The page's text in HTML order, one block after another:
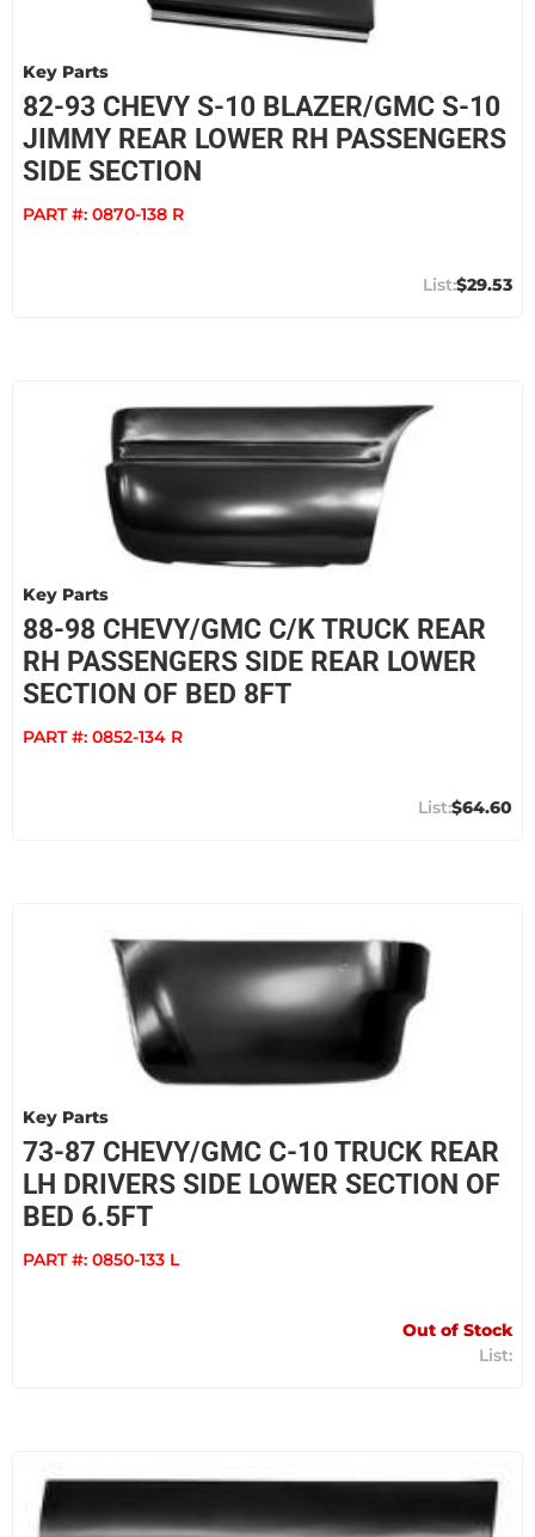
Key Parts
82-93 CHEVY S-10 BLAZER/GMC S-10
JIMMY REAR LOWER RH PASSENGERS
SIDE SECTION
PART #: 0870-138 R
$29.53
Key Parts
88-98 CHEVY/GMC C/K TRUCK REAR
RH PASSENGERS SIDE REAR LOWER
SECTION OF BED 8FT
PART #: 0852-134 R
$64.60
Key Parts
73-87 CHEVY/GMC C-10 TRUCK REAR
LH DRIVERS SIDE LOWER SECTION OF
BED 6.5FT
PART #: 0850-133 L
Out of Stock